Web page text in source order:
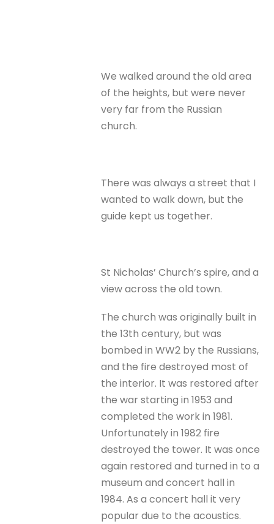
We walked around the old area
of the heights, but were never
very far from the Russian
church.
There was always a street that I
wanted to walk down, but the
guide kept us together.
St Nicholas’ Church’s spire, and a
view across the old town.
The church was originally built in
the 13th century, but was
bombed in WW2 by the Russians,
and the fire destroyed most of
the interior. It was restored after
the war starting in 1953 and
completed the work in 1981.
Unfortunately in 1982 fire
destroyed the tower. It was once
again restored and turned in to a
museum and concert hall in
1984. As a concert hall it very
popular due to the acoustics.